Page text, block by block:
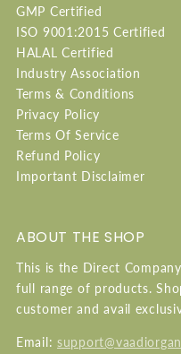
GMP Certified
ISO 9001:2015 Certified
HALAL Certified
Industry Association
Terms & Conditions
Privacy Policy
Terms Of Service
Refund Policy
Important Disclaimer
ABOUT THE SHOP
This is the Direct
full range of products.
customer and avail
Email: